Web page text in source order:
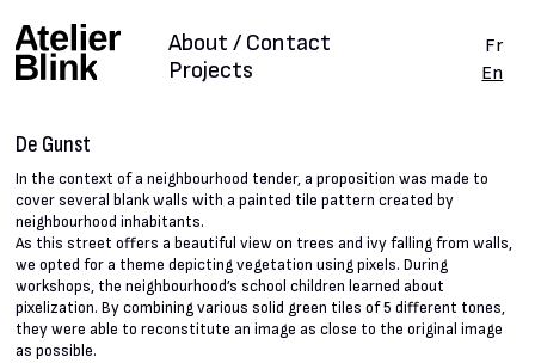
Projects
About / Contact
Fr
En
De Gunst
In the context of a neighbourhood tender, a proposition was made to
cover several blank walls with a painted tile pattern created by
neighbourhood inhabitants.
As this street offers a beautiful view on trees and ivy falling from walls,
we opted for a theme depicting vegetation using pixels. During
workshops, the neighbourhood’s school children learned about
pixelization. By combining various solid green tiles of 5 different tones,
they were able to reconstitute an image as close to the original image
as possible.